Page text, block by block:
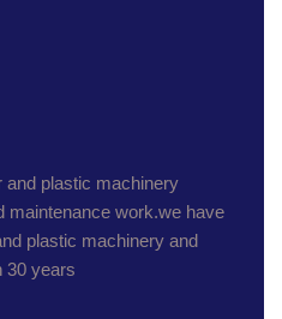
and plastic machinery
maintenance work.we have
plastic machinery and
30 years